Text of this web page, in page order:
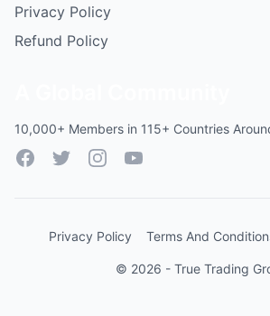
Privacy Policy
Refund Policy
10,000+ Members in 115+ Countries
FacebookTwitterInstagramYouTube
Privacy Policy Terms And
© 2026 - True Trading